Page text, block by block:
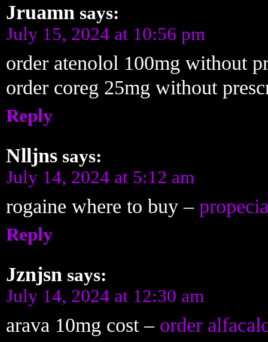
Jruamn says:
July 15, 2024 at 10:56 pm
order atenolol 100mg without
order coreg 25mg without
Reply
Nlljns says:
July 14, 2024 at 5:12 am
rogaine where to buy –
Reply
Jznjsn says:
July 14, 2024 at 12:30 am
arava 10mg cost – order